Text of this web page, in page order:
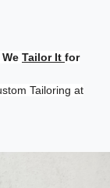
Tailor It for
Tailoring at